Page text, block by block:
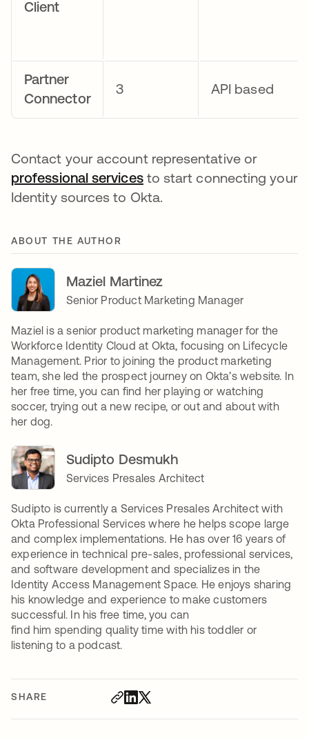
SHARE
Client
Partner
Connector
3 API based
Contact your account representative or
professional servicesopens in a new tab
to start connecting your
Identity sources to Okta.
ABOUT THE AUTHOR
Maziel Martinez
Senior Product Marketing Manager
Maziel is a senior product marketing manager for the
Workforce Identity Cloud at Okta, focusing on Lifecycle
Management. Prior to joining the product marketing
team, she led the prospect journey on Okta’s website. In
her free time, you can find her playing or watching
soccer, trying out a new recipe, or out and about with
her dog.
Sudipto Desmukh
Services Presales Architect
Sudipto is currently a Services Presales Architect with
Okta Professional Services where he helps scope large
and complex implementations. He has over 16 years of
experience in technical pre-sales, professional services,
and software development and specializes in the
Identity Access Management Space. He enjoys sharing
his knowledge and experience to make customers
successful. In his free time, you can
find him spending quality time with his toddler or
listening to a podcast.